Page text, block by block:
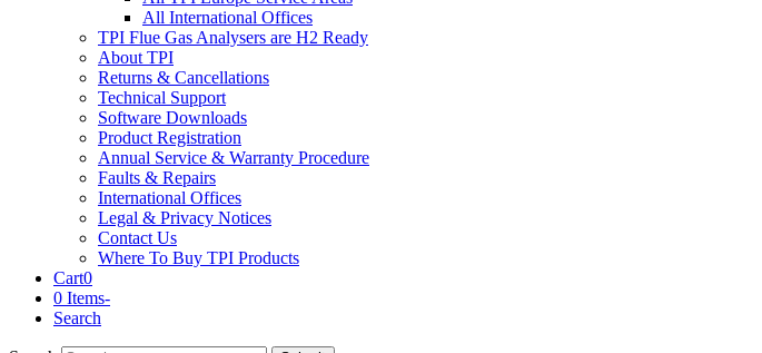
All International Offices
TPI Flue Gas Analysers are H2 Ready
About TPI
Returns & Cancellations
Technical Support
Software Downloads
Product Registration
Annual Service & Warranty Procedure
Faults & Repairs
International Offices
Legal & Privacy Notices
Contact Us
Where To Buy TPI Products
Cart0
0 Items-
Search